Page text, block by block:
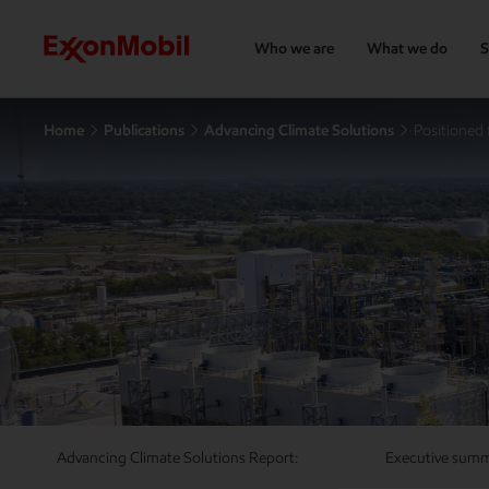
Who we are What we do
Home Publications Advancing Climate Solutions
Advancing Climate Solutions Report: Executive